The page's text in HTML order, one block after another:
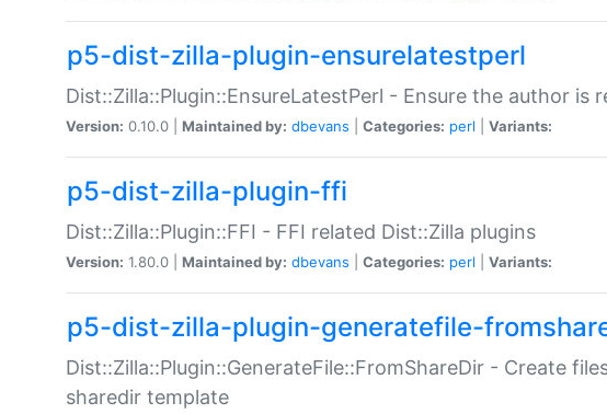
p5-dist-zilla-plugin-ensurelatestperl
Dist::Zilla::Plugin::EnsureLatestPerl - Ensure the author is
Version: 0.10.0 | Maintained by: dbevans Categories: perl Variants:
p5-dist-zilla-plugin-ffi
Dist::Zilla::Plugin::FFI - FFI related Dist::Zilla plugins
Version: 1.80.0 | Maintained by: dbevans Categories: perl Variants:
p5-dist-zilla-plugin-generatefile-
Dist::Zilla::Plugin::GenerateFile::FromShareDir - Create
sharedir template